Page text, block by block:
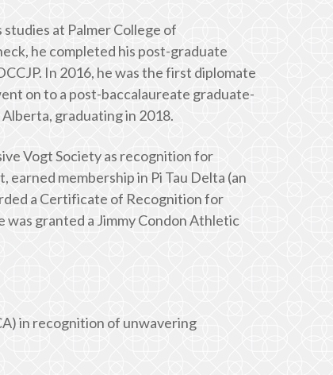
at Palmer College of
he completed his post-graduate
In 2016, he was the first diplomate
on to a post-baccalaureate graduate-
graduating in 2018.
Vogt Society as recognition for
membership in Pi Tau Delta (an
a Certificate of Recognition for
granted a Jimmy Condon Athletic
in recognition of unwavering